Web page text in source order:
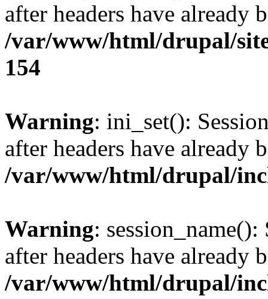
after headers have already
/var/www/html/drupal/
154
Warning: ini_set():
after headers have already
/var/www/html/drupal/
Warning: session_name():
after headers have already
/var/www/html/drupal/